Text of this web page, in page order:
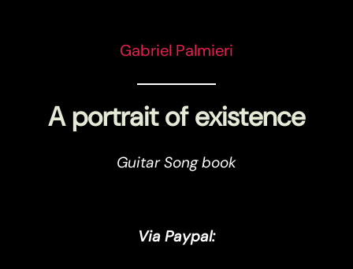
Gabriel Palmieri
A portrait of existence
Guitar Song book
Via Paypal: